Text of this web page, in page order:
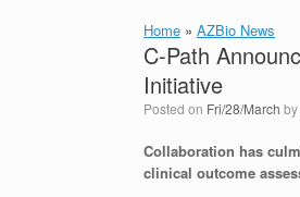
Home » AZBio News
C-Path
Initiative
Posted on Fri/28/March by
Collaboration has
clinical outcome